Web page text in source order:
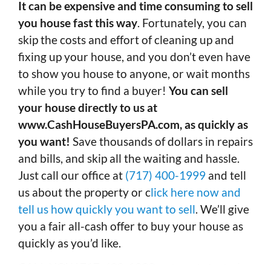
It can be expensive and time consuming to sell
you house fast this way. Fortunately, you can
skip the costs and effort of cleaning up and
fixing up your house, and you don’t even have
to show you house to anyone, or wait months
while you try to find a buyer! You can sell
your house directly to us at
www.CashHouseBuyersPA.com, as quickly as
you want! Save thousands of dollars in repairs
and bills, and skip all the waiting and hassle.
Just call our office at (717) 400-1999 and tell
us about the property or click here now and
tell us how quickly you want to sell. We’ll give
you a fair all-cash offer to buy your house as
quickly as you’d like.